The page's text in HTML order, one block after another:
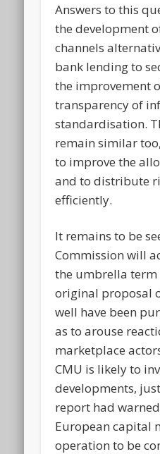
Answers to this
the development
channels
bank lending to
the improvement
transparency of
standardisation.
remain similar
to improve the
and to distribute
efficiently.
It remains to be
Commission will
the umbrella term
original proposal
well have been
as to arouse
marketplace
CMU is likely to
developments,
report had
European capital
operation to be